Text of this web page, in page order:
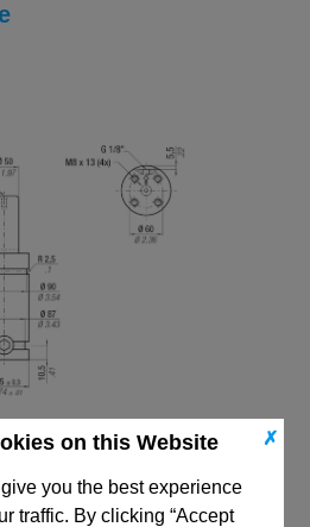
✗
on this Website
you the best experience
traffic. By clicking “Accept